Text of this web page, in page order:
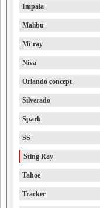
Impala
Malibu
Mi-ray
Niva
Orlando concept
Silverado
Spark
SS
Sting Ray
Tahoe
Tracker